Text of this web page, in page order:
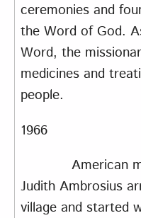
ceremonies and
the Word of God.
Word, the
medicines and
people.
1966
American
Judith Ambrosius
village and started